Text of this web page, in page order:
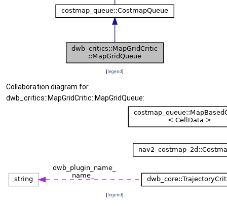
[legend]
Collaboration diagram for
dwb_critics::MapGridCritic::MapGridQueue:
[legend]